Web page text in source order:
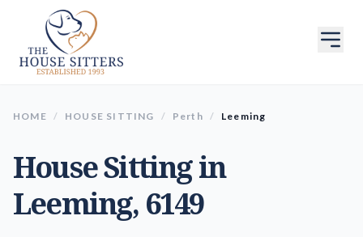
HOME / HOUSE SITTING / Perth / Leeming
House Sitting in
Leeming, 6149